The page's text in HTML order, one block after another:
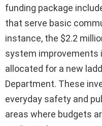
funding package
that serve basic
instance, the $2.2
system improvements
allocated for a new
Department. These
everyday safety and
areas where budgets